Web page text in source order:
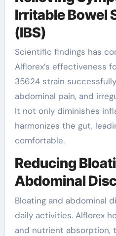
Irritable Bowel
(IBS)
Scientific findings has
Alflorex’s effectiveness
35624 strain
abdominal pain, and
It not only diminishes
harmonizes the gut,
comfortable.
Reducing
Abdominal
Bloating and abdominal
daily activities. Alflorex
and nutrient absorption,